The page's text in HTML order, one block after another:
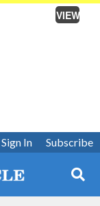
VIEW
Subscribe
Sign In